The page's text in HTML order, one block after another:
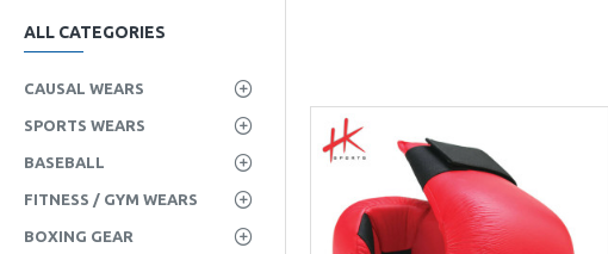
ALL CATEGORIES
CAUSAL WEARS
SPORTS WEARS
BASEBALL
FITNESS / GYM WEARS
BOXING GEAR